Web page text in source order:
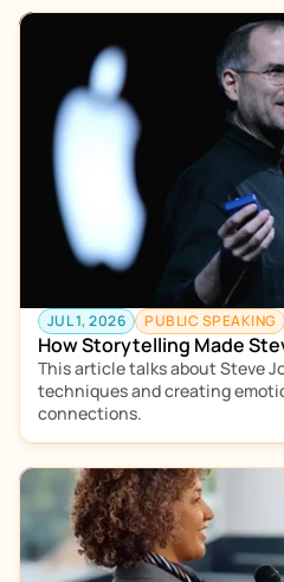
JUL 1, 2026 PUBLIC SPEAKING
How Storytelling Made
This article talks about Steve
techniques and creating
connections.